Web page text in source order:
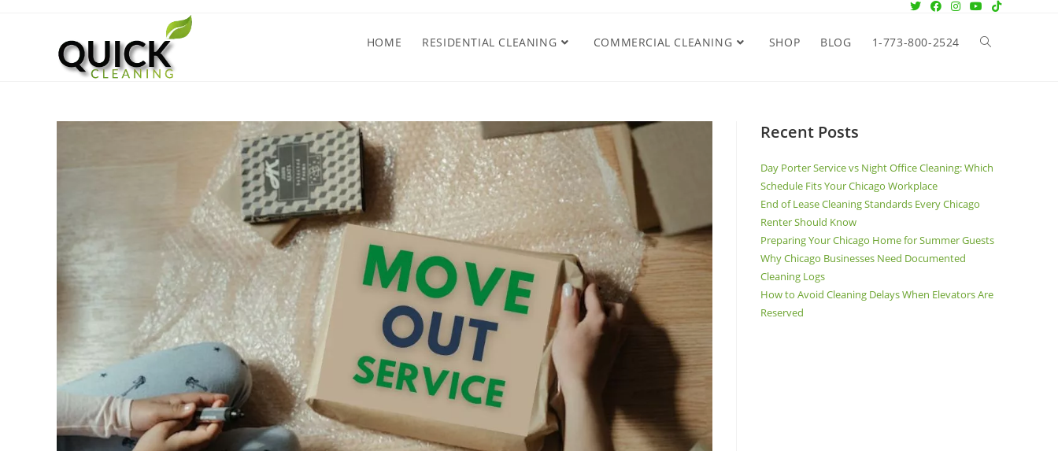
HOME RESIDENTIAL CLEANING COMMERCIAL CLEANING SHOP BLOG 1-773-800-2524
Recent Posts
Day Porter Service vs Night Office Cleaning: Which
Schedule Fits Your Chicago Workplace
End of Lease Cleaning Standards Every Chicago
Renter Should Know
Preparing Your Chicago Home for Summer Guests
Why Chicago Businesses Need Documented
Cleaning Logs
How to Avoid Cleaning Delays When Elevators Are
Reserved